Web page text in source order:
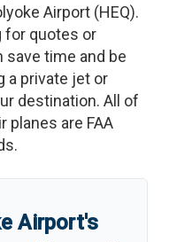
Airport (HEQ).
for quotes or
save time and be
a private jet or
destination. All of
planes are FAA
Airport's